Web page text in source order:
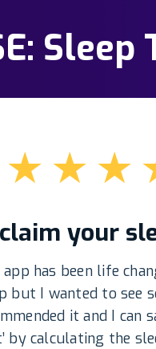
★ ★ ★
your
app has been life
but I wanted to see
it and I can
by calculating the